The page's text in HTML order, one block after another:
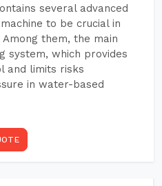
several advanced
to be crucial in
them, the main
system, which provides
and limits risks
in water-based